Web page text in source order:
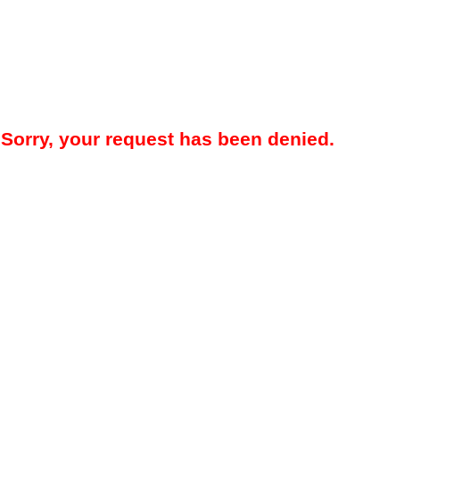
Sorry, your request has been denied.